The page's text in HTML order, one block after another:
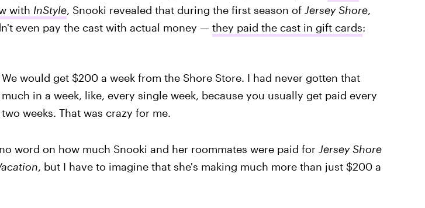
with InStyle, Snooki revealed that during the first season of Jersey Shore,
even pay the cast with actual money — they paid the cast in gift cards:
We would get $200 a week from the Shore Store. I had never gotten that
much in a week, like, every single week, because you usually get paid every
two weeks. That was crazy for me.
word on how much Snooki and her roommates were paid for Jersey Shore
, but I have to imagine that she's making much more than just $200 a